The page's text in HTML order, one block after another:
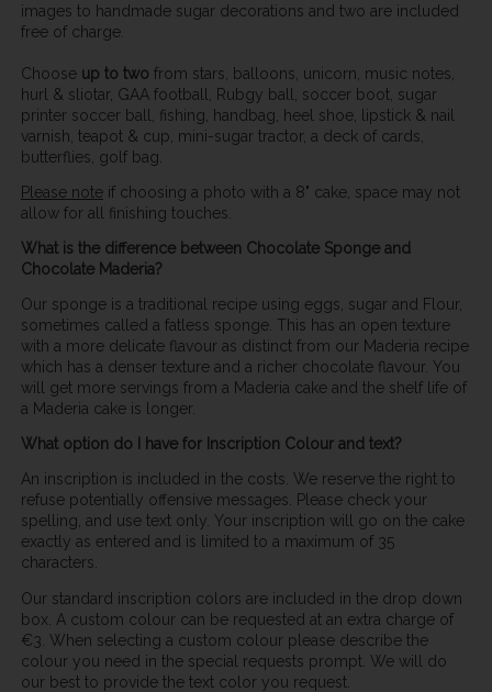
images to handmade sugar decorations and two are included
free of charge.
Choose up to two from stars, balloons, unicorn, music notes,
hurl & sliotar, GAA football, Rubgy ball, soccer boot, sugar
printer soccer ball, fishing, handbag, heel shoe, lipstick & nail
varnish, teapot & cup, mini-sugar tractor, a deck of cards,
butterflies, golf bag.
Please noteif choosing a photo with a 8" cake, space may not
allow for all finishing touches.
What is the difference between Chocolate Sponge and
Chocolate Maderia?
Our sponge is a traditional recipe using eggs, sugar and Flour,
sometimes called a fatless sponge. This has an open texture
with a more delicate flavour as distinct from our Maderia recipe
which has a denser texture and a richer chocolate flavour. You
will get more servings from a Maderia cake and the shelf life of
a Maderia cake is longer.
What option do I have for Inscription Colour and text?
An inscription is included in the costs. We reserve the right to
refuse potentially offensive messages. Please check your
spelling, and use text only. Your inscription will go on the cake
exactly as entered and is limited to a maximum of 35
characters.
Our standard inscription colors are included in the drop down
box. A custom colour can be requested at an extra charge of
€3. When selecting a custom colour please describe the
colour you need in the special requests prompt. We will do
our best to provide the text color you request.